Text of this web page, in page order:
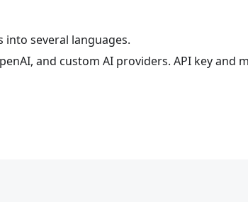
several languages.
and custom AI providers. API key